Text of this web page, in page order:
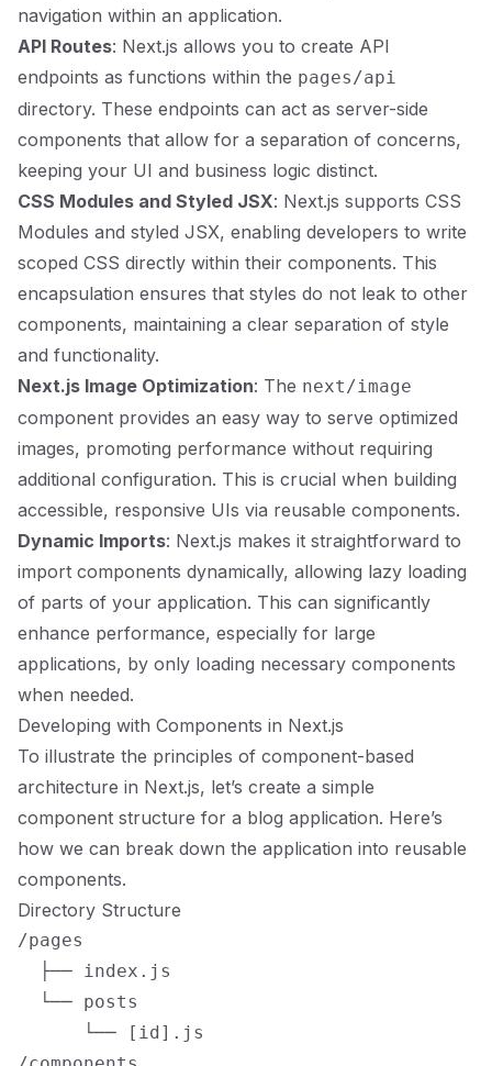
navigation within an application.
API Routes: Next.js allows you to create API
endpoints as functions within the pages/api
directory. These endpoints can act as server-side
components that allow for a separation of concerns,
keeping your UI and business logic distinct.
CSS Modules and Styled JSX: Next.js supports CSS
Modules and styled JSX, enabling developers to write
scoped CSS directly within their components. This
encapsulation ensures that styles do not leak to other
components, maintaining a clear separation of style
and functionality.
Next.js Image Optimization: The next/image
component provides an easy way to serve optimized
images, promoting performance without requiring
additional configuration. This is crucial when building
accessible, responsive UIs via reusable components.
Dynamic Imports: Next.js makes it straightforward to
import components dynamically, allowing lazy loading
of parts of your application. This can significantly
enhance performance, especially for large
applications, by only loading necessary components
when needed.
Developing with Components in Next.js
To illustrate the principles of component-based
architecture in Next.js, let’s create a simple
component structure for a blog application. Here’s
how we can break down the application into reusable
components.
Directory Structure
/pages
  ├── index.js
  └── posts
      └── [id].js